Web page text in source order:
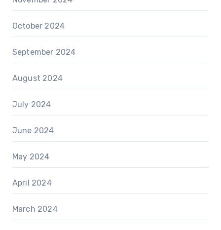
October 2024
September 2024
August 2024
July 2024
June 2024
May 2024
April 2024
March 2024